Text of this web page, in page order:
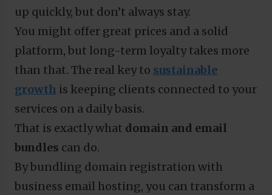
up quickly, but don’t always stay.
You might offer great prices and a solid
platform, but long-term loyalty takes more
than that. The real key to sustainable
growth is keeping clients connected to your
services on a daily basis.
That is exactly what domain and email
bundles can do.
By bundling domain registration with
business email hosting, you can transform a